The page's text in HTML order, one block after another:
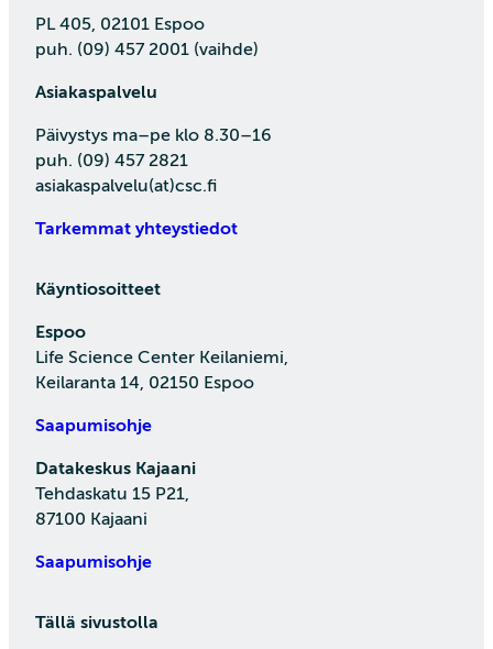
PL 405, 02101 Espoo
puh. (09) 457 2001 (vaihde)
Asiakaspalvelu
Päivystys ma–pe klo 8.30–16
puh. (09) 457 2821
asiakaspalvelu(at)csc.fi
Tarkemmat yhteystiedot
Käyntiosoitteet
Espoo
Life Science Center Keilaniemi,
Keilaranta 14, 02150 Espoo
Saapumisohje
Datakeskus Kajaani
Tehdaskatu 15 P21,
87100 Kajaani
Saapumisohje
Tällä sivustolla